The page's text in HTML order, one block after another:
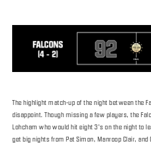
The highlight match-up of the night between the
disappoint. Though missing a few players, the
Lohcham who would hit eight 3’s on the night to
get big nights from Pat Simon, Manroop Clair, and